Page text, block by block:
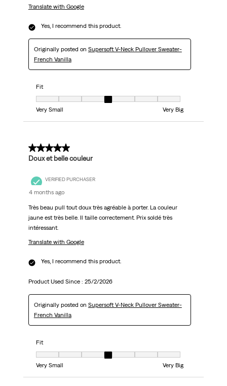
Translate with Google
Yes, I recommend this product.
Originally posted on Supersoft V-Neck Pullover Sweater-
French Vanilla
Fit
Fit, 4 out of 7, where 1 equals to Very Small and 7 equals to Very Big
Very Small
Very Big
5 out of 5 stars.
Doux et belle couleur
VERIFIED PURCHASER
4 months ago
Très beau pull tout doux très agréable à porter. La couleur
jaune est très belle. Il taille correctement. Prix soldé très
intéressant.
Translate with Google
Yes, I recommend this product.
Product Used Since : 25/2/2026
Originally posted on Supersoft V-Neck Pullover Sweater-
French Vanilla
Fit
Fit, 4 out of 7, where 1 equals to Very Small and 7 equals to Very Big
Very Small
Very Big